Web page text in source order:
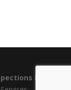
Ltd